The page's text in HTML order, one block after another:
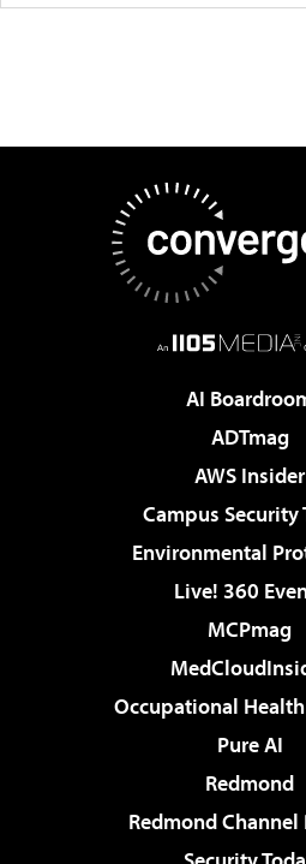
AI
ADTmag
AWS Insider
Campus Security
Environmental
Live! 360
MCPmag
Occupational
Pure AI
Redmond
Redmond Channel